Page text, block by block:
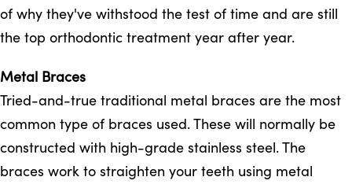
of why they've withstood the test of time and are still
the top orthodontic treatment year after year.
Metal Braces
Tried-and-true traditional metal braces are the most
common type of braces used. These will normally be
constructed with high-grade stainless steel. The
braces work to straighten your teeth using metal